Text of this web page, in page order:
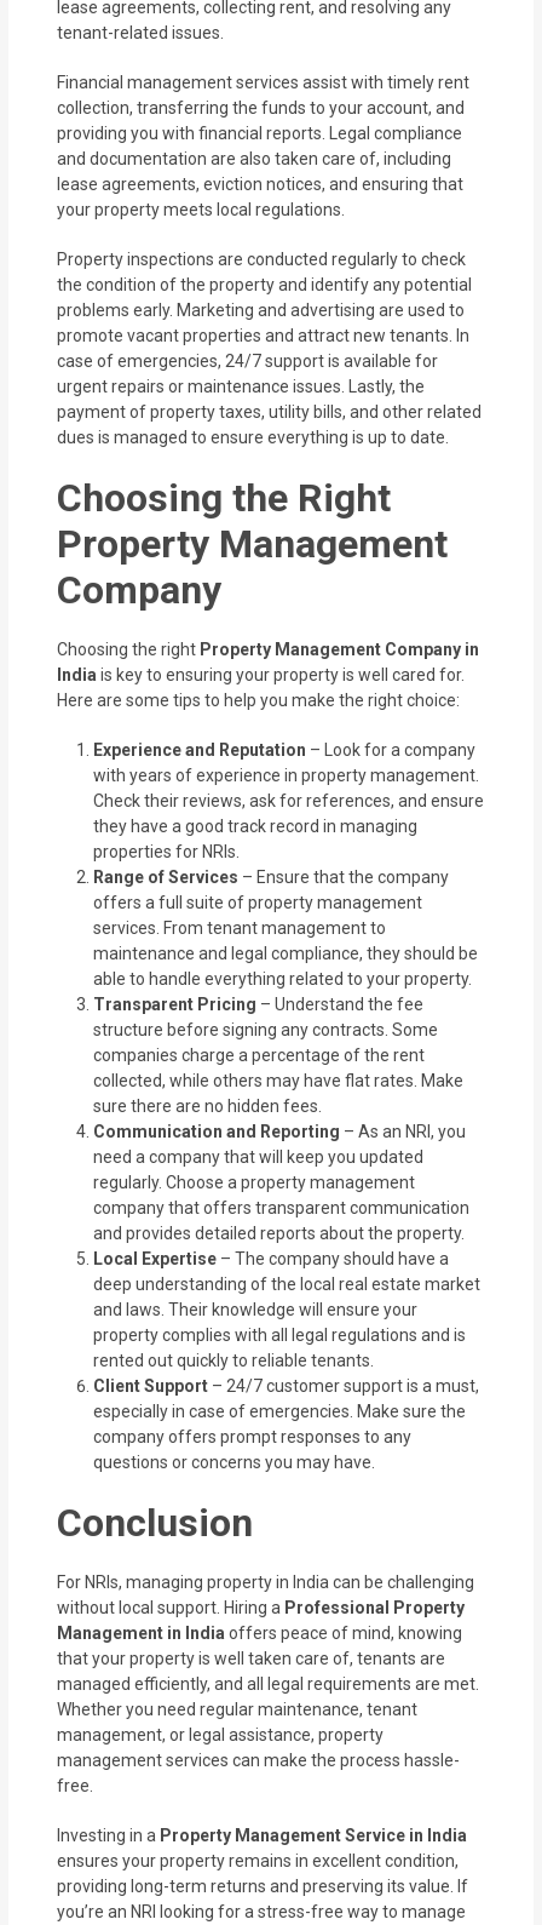
lease agreements, collecting rent, and resolving any
tenant-related issues.
Financial management services assist with timely rent
collection, transferring the funds to your account, and
providing you with financial reports. Legal compliance
and documentation are also taken care of, including
lease agreements, eviction notices, and ensuring that
your property meets local regulations.
Property inspections are conducted regularly to check
the condition of the property and identify any potential
problems early. Marketing and advertising are used to
promote vacant properties and attract new tenants. In
case of emergencies, 24/7 support is available for
urgent repairs or maintenance issues. Lastly, the
payment of property taxes, utility bills, and other related
dues is managed to ensure everything is up to date.
Choosing the Right
Property Management
Company
Choosing the right Property Management Company in
India is key to ensuring your property is well cared for.
Here are some tips to help you make the right choice:
Experience and Reputation – Look for a company
with years of experience in property management.
Check their reviews, ask for references, and ensure
they have a good track record in managing
properties for NRIs.
Range of Services – Ensure that the company
offers a full suite of property management
services. From tenant management to
maintenance and legal compliance, they should be
able to handle everything related to your property.
Transparent Pricing – Understand the fee
structure before signing any contracts. Some
companies charge a percentage of the rent
collected, while others may have flat rates. Make
sure there are no hidden fees.
Communication and Reporting – As an NRI, you
need a company that will keep you updated
regularly. Choose a property management
company that offers transparent communication
and provides detailed reports about the property.
Local Expertise – The company should have a
deep understanding of the local real estate market
and laws. Their knowledge will ensure your
property complies with all legal regulations and is
rented out quickly to reliable tenants.
Client Support – 24/7 customer support is a must,
especially in case of emergencies. Make sure the
company offers prompt responses to any
questions or concerns you may have.
Conclusion
For NRIs, managing property in India can be challenging
without local support. Hiring a Professional Property
Management in India offers peace of mind, knowing
that your property is well taken care of, tenants are
managed efficiently, and all legal requirements are met.
Whether you need regular maintenance, tenant
management, or legal assistance, property
management services can make the process hassle-
free.
Investing in a Property Management Service in India
ensures your property remains in excellent condition,
providing long-term returns and preserving its value. If
you’re an NRI looking for a stress-free way to manage